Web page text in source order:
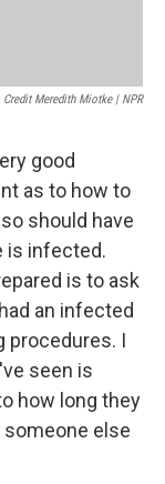
Credit Meredith Miotke | NPR
good
as to how to
should have
is infected.
is to ask
an infected
procedures. I
seen is
how long they
else